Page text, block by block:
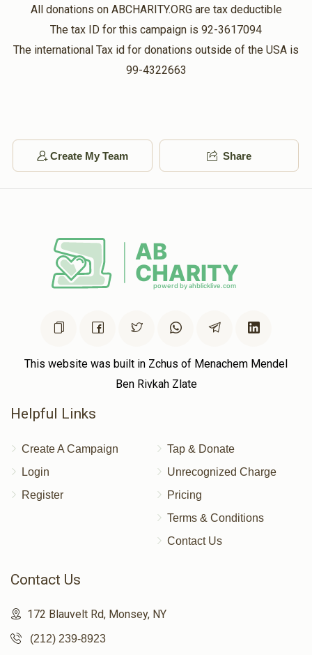
All donations on ABCHARITY.ORG are tax deductible
The tax ID for this campaign is 92-3617094
The international Tax id for donations outside of the USA is
99-4322663
Create My Team Share
This website was built in Zchus of Menachem Mendel
Ben Rivkah Zlate
Helpful Links
Create A Campaign
Login
Register
Tap & Donate
Unrecognized Charge
Pricing
Terms & Conditions
Contact Us
Contact Us
172 Blauvelt Rd, Monsey, NY
(212) 239-8923